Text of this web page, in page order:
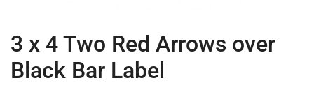
3 x 4 Two Red Arrows over
Black Bar Label